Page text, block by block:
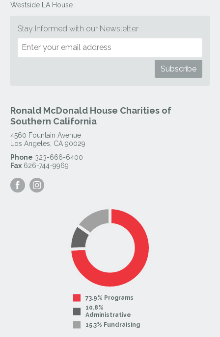
Westside LA House
Stay Informed with our Newsletter
Ronald McDonald House Charities of
Southern California
4560 Fountain Avenue
Los Angeles, CA 90029
Phone 323-666-6400
Fax 626-744-9969
Visit
our
our
73.9% Programs
10.8%
Administrative
15.3% Fundraising